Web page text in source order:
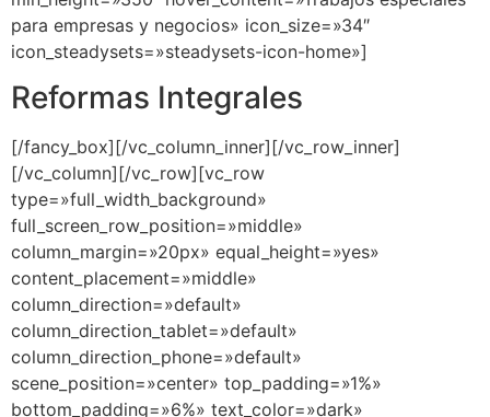
para empresas y negocios» icon_size=»34″
icon_steadysets=»steadysets-icon-home»]
Reformas Integrales
[/fancy_box][/vc_column_inner][/vc_row_inner]
[/vc_column][/vc_row][vc_row
type=»full_width_background»
full_screen_row_position=»middle»
column_margin=»20px» equal_height=»yes»
content_placement=»middle»
column_direction=»default»
column_direction_tablet=»default»
column_direction_phone=»default»
scene_position=»center» top_padding=»1%»
bottom_padding=»6%» text_color=»dark»